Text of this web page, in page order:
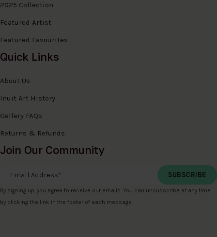
2025 Collection
Featured Artist
Featured Favourites
Quick Links
About Us
Inuit Art History
Gallery FAQs
Returns & Refunds
Join Our Community
Email Address
By signing up, you agree to receive our emails. You can unsubscribe at any time
by clicking the link in the footer of each message.